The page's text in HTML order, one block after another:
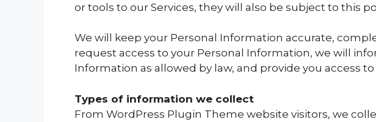
or tools to our Services, they will also be subject to this
We will keep your Personal Information accurate,
request access to your Personal Information, we will
Information as allowed by law, and provide you access
Types of information we collect
From WordPress Plugin Theme website visitors, we